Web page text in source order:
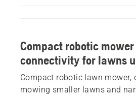
Compact robotic
connectivity for lawns
Compact robotic lawn mower,
mowing smaller lawns and